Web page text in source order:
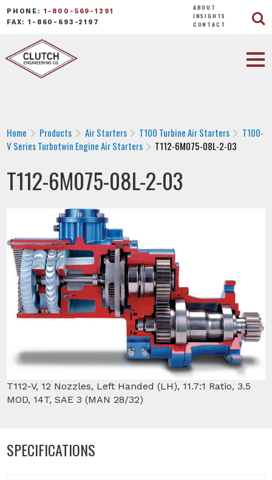
PHONE: 1-800-569-1291
FAX: 1-860-693-2197
ABOUT
INSIGHTS
CONTACT
Home Products Air Starters T100 Turbine Air Starters
T100-
V Series Turbotwin Engine Air Starters
T112-6M075-08L-2-03
T112-6M075-08L-2-03
T112-V, 12 Nozzles, Left Handed (LH), 11.7:1 Ratio, 3.5
MOD, 14T, SAE 3 (MAN 28/32)
SPECIFICATIONS